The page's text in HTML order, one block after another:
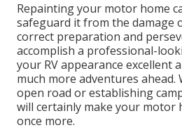
Repainting your motor home
safeguard it from the damage
correct preparation and
accomplish a professional-
your RV appearance excellent
much more adventures
open road or establishing
will certainly make your motor
once more.